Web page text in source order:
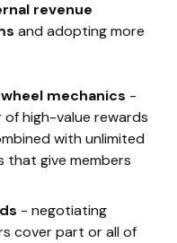
revenue
and adopting more
mechanics -
high-value rewards
with unlimited
give members
- negotiating
cover part or all of